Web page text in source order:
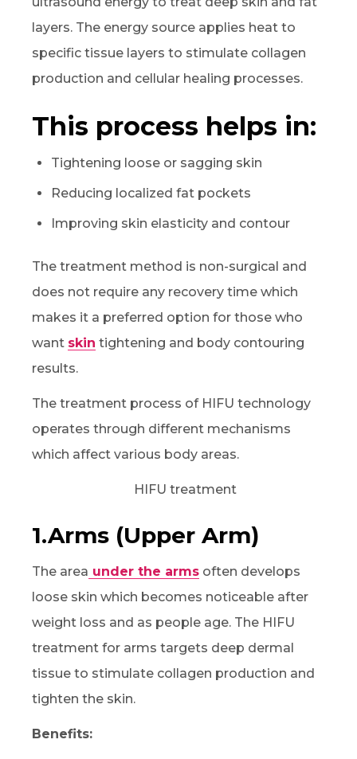
layers. The energy source applies heat to
specific tissue layers to stimulate collagen
production and cellular healing processes.
This process helps in:
Tightening loose or sagging skin
Reducing localized fat pockets
Improving skin elasticity and contour
The treatment method is non-surgical and
does not require any recovery time which
makes it a preferred option for those who
want skin tightening and body contouring
results.
The treatment process of HIFU technology
operates through different mechanisms
which affect various body areas.
1.Arms (Upper Arm)
The area under the arms often develops
loose skin which becomes noticeable after
weight loss and as people age. The HIFU
treatment for arms targets deep dermal
tissue to stimulate collagen production and
tighten the skin.
Benefits: